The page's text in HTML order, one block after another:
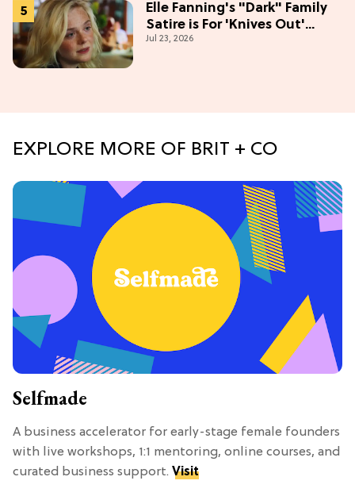
Elle Fanning's "Dark" Family
Satire is For 'Knives Out'
Lovers
Jul 23, 2026
EXPLORE MORE OF BRIT + CO
Selfmade
A business accelerator for early-stage female founders
with live workshops, 1:1 mentoring, online courses, and
curated business support. Visit